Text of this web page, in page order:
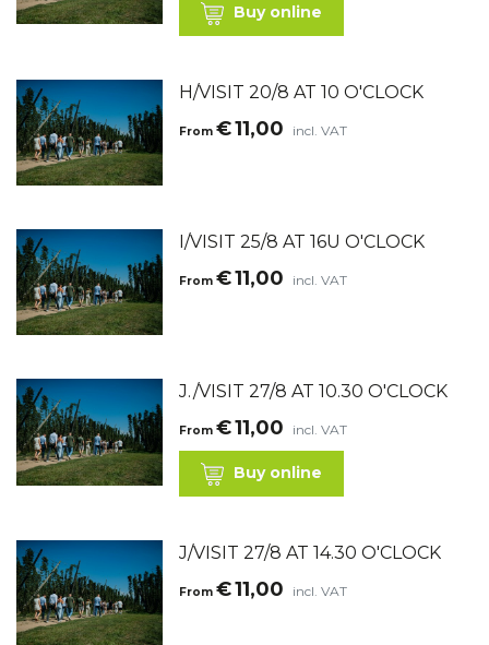
Buy online
H/VISIT 20/8 AT 10 O'CLOCK
From €11,00 incl. VAT
I/VISIT 25/8 AT 16U O'CLOCK
From €11,00 incl. VAT
J./VISIT 27/8 AT 10.30 O'CLOCK
From €11,00 incl. VAT
Buy online
J/VISIT 27/8 AT 14.30 O'CLOCK
From €11,00 incl. VAT